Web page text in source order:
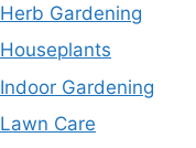
Herb Gardening
Houseplants
Indoor Gardening
Lawn Care